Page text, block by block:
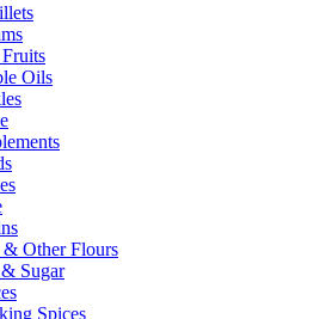
Oils
Other Flours
Sugar
Spices